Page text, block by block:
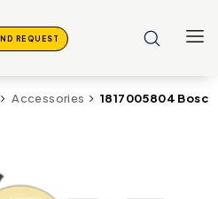
REQUEST
Accessories 1817005804